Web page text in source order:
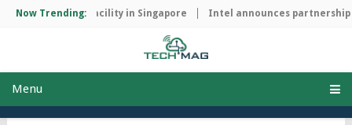
Now Trending:facility in Singapore Intel announces partnership
Menu